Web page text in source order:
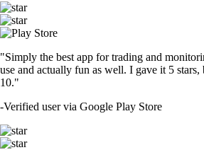
"Simply the best app for trading and
use and actually fun as well. I gave it 5
10."
-Verified user via Google Play Store